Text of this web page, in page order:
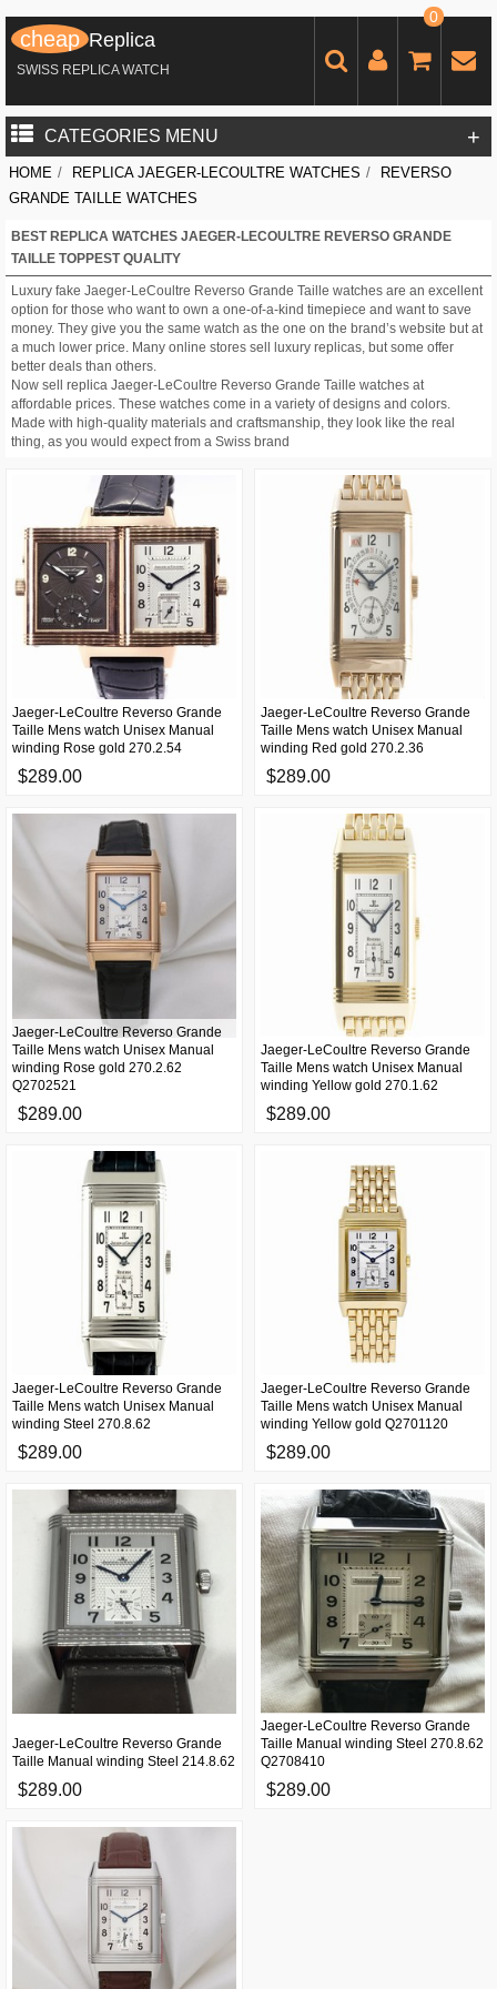
cheap Replica
SWISS REPLICA WATCH
0
CATEGORIES MENU +
HOME / REPLICA JAEGER-LECOULTRE WATCHES /
REVERSO
GRANDE TAILLE WATCHES
BEST REPLICA WATCHES JAEGER-LECOULTRE REVERSO GRANDE
TAILLE TOPPEST QUALITY
Luxury fake Jaeger-LeCoultre Reverso Grande Taille watches are an excellent
option for those who want to own a one-of-a-kind timepiece and want to save
money. They give you the same watch as the one on the brand’s website but at
a much lower price. Many online stores sell luxury replicas, but some offer
better deals than others.
Now sell replica Jaeger-LeCoultre Reverso Grande Taille watches at
affordable prices. These watches come in a variety of designs and colors.
Made with high-quality materials and craftsmanship, they look like the real
thing, as you would expect from a Swiss brand
$289.00
Jaeger-LeCoultre Reverso Grande
Taille Mens watch Unisex Manual
winding Rose gold 270.2.54
$289.00
Jaeger-LeCoultre Reverso Grande
Taille Mens watch Unisex Manual
winding Red gold 270.2.36
$289.00
Jaeger-LeCoultre Reverso Grande
Taille Mens watch Unisex Manual
winding Rose gold 270.2.62
Q2702521
$289.00
Jaeger-LeCoultre Reverso Grande
Taille Mens watch Unisex Manual
winding Yellow gold 270.1.62
$289.00
Jaeger-LeCoultre Reverso Grande
Taille Mens watch Unisex Manual
winding Steel 270.8.62
$289.00
Jaeger-LeCoultre Reverso Grande
Taille Mens watch Unisex Manual
winding Yellow gold Q2701120
$289.00
Jaeger-LeCoultre Reverso Grande
Taille Manual winding Steel 214.8.62
$289.00
Jaeger-LeCoultre Reverso Grande
Taille Manual winding Steel 270.8.62
Q2708410